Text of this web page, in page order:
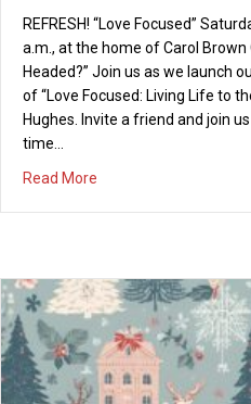
REFRESH! “Love Focused”
a.m., at the home of Carol Brown
Headed?” Join us as we launch
of “Love Focused: Living Life to
Hughes. Invite a friend and join
time…
Read More